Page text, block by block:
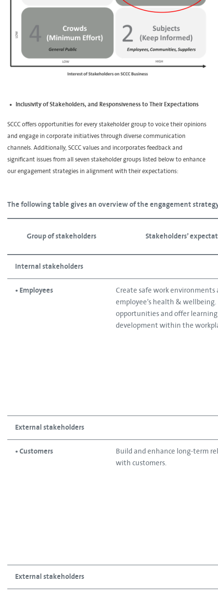
Inclusivity of Stakeholders, and Responsiveness to Their Expectations
SCCC offers opportunities for every stakeholder group to voice their opinions
and engage in corporate initiatives through diverse communication
channels. Additionally, SCCC values and incorporates feedback and
significant issues from all seven stakeholder groups listed below to enhance
our engagement strategies in alignment with their expectations:
The following table gives an overview of the engagement
Group of stakeholders Stakeholders’
Internal stakeholders
• Employees
Create safe work environments
employee’s health & wellbeing.
opportunities and offer
development within the
External stakeholders
• Customers​
Build and enhance long-term
with customers.
External stakeholders